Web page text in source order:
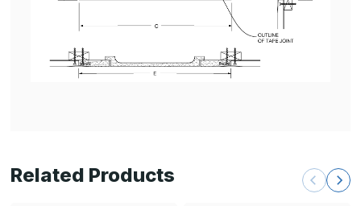
Related Products